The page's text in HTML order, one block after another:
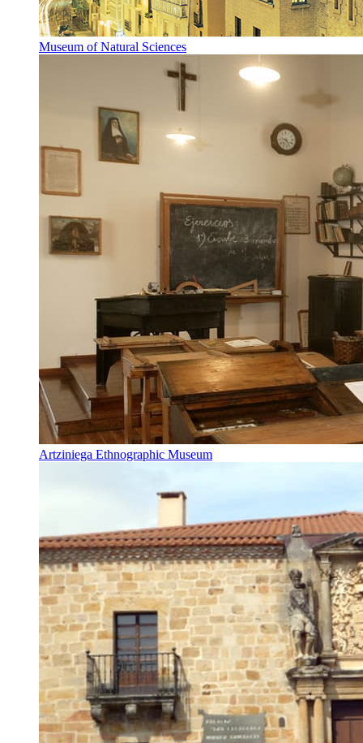
Museum of Natural Sciences
Artziniega Ethnographic Museum